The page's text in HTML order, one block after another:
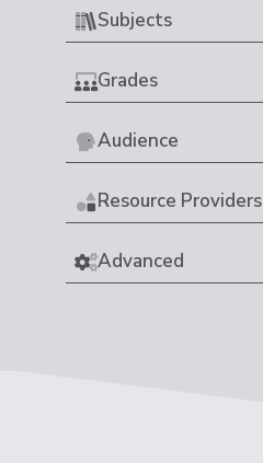
Subjects
Grades
Audience
Resource Providers
Advanced